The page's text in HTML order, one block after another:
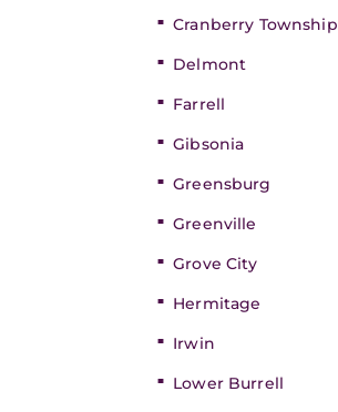
Cranberry Township
Delmont
Farrell
Gibsonia
Greensburg
Greenville
Grove City
Hermitage
Irwin
Lower Burrell